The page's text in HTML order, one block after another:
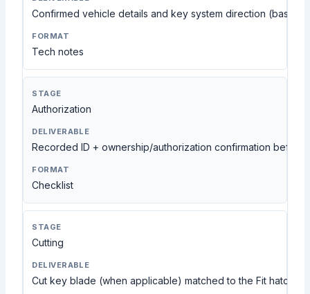
Confirmed vehicle details and key system direction (based
Tech notes
Authorization
Recorded ID + ownership/authorization confirmation before
Checklist
Cutting
Cut key blade (when applicable) matched to the Fit